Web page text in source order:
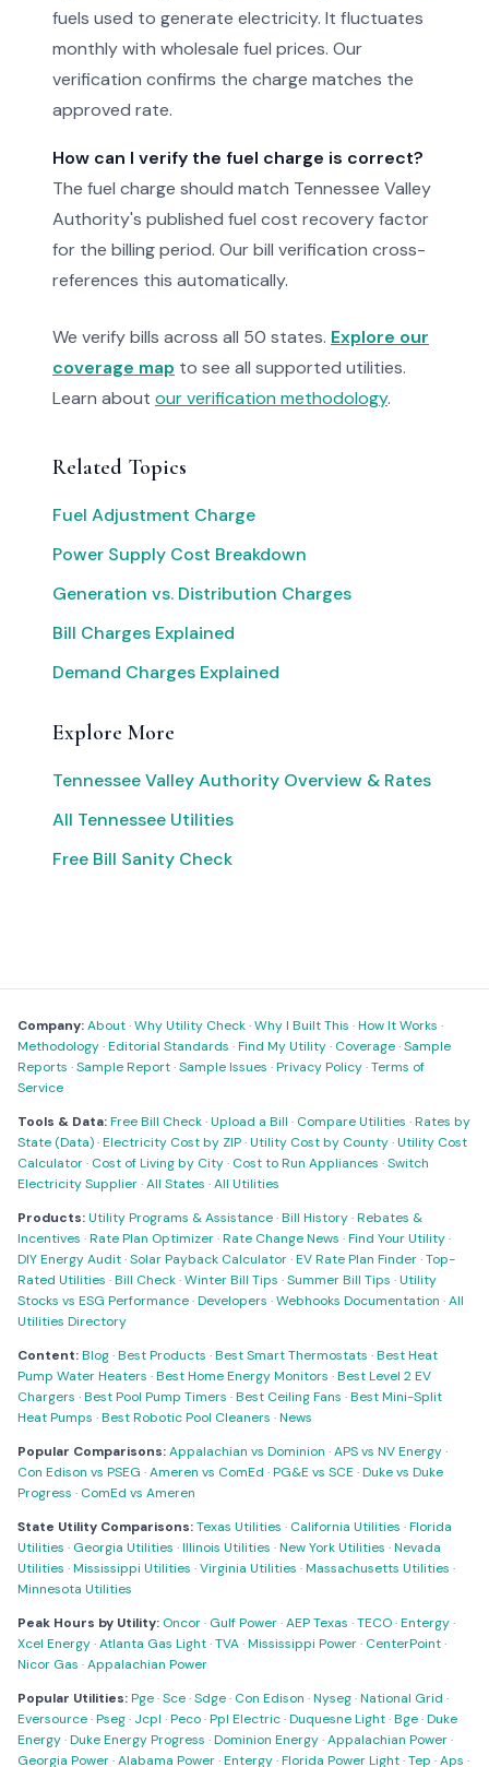
fuels used to generate electricity. It fluctuates
monthly with wholesale fuel prices. Our
verification confirms the charge matches the
approved rate.
How can I verify the fuel charge is correct?
The fuel charge should match Tennessee Valley
Authority's published fuel cost recovery factor
for the billing period. Our bill verification cross-
references this automatically.
We verify bills across all 50 states. Explore our
coverage map to see all supported utilities.
Learn about our verification methodology.
Related Topics
Fuel Adjustment Charge
Power Supply Cost Breakdown
Generation vs. Distribution Charges
Bill Charges Explained
Demand Charges Explained
Explore More
Tennessee Valley Authority Overview & Rates
All Tennessee Utilities
Free Bill Sanity Check
Company:About·Why Utility Check·Why I Built This ·How It Works ·
Methodology·Editorial Standards ·Find My Utility· Coverage·Sample
Reports ·Sample Report·Sample Issues ·Privacy Policy·Terms of
Service
Tools & Data:Free Bill Check·Upload a Bill · Compare Utilities ·Rates by
State (Data)·Electricity Cost by ZIP·Utility Cost by County·Utility Cost
Calculator· Cost of Living by City· Cost to Run Appliances ·Switch
Electricity Supplier·All States ·All Utilities
Products:Utility Programs & Assistance·Bill History·Rebates &
Incentives ·Rate Plan Optimizer·Rate Change News ·Find Your Utility·
DIY Energy Audit·Solar Payback Calculator·EV Rate Plan Finder·Top-
Rated Utilities ·Bill Check·Winter Bill Tips ·Summer Bill Tips ·Utility
Stocks vs ESG Performance·Developers ·Webhooks Documentation ·All
Utilities Directory
Content:Blog·Best Products ·Best Smart Thermostats ·Best Heat
Pump Water Heaters ·Best Home Energy Monitors ·Best Level 2 EV
Chargers ·Best Pool Pump Timers ·Best Ceiling Fans ·Best Mini-Split
Heat Pumps ·Best Robotic Pool Cleaners ·News
Popular Comparisons:Appalachian vs Dominion ·APS vs NV Energy·
Con Edison vs PSEG ·Ameren vs ComEd ·PG&E vs SCE ·Duke vs Duke
Progress · ComEd vs Ameren
State Utility Comparisons:Texas Utilities · California Utilities ·Florida
Utilities · Georgia Utilities ·Illinois Utilities ·New York Utilities ·Nevada
Utilities ·Mississippi Utilities ·Virginia Utilities ·Massachusetts Utilities ·
Minnesota Utilities
Peak Hours by Utility: Oncor· Gulf Power·AEP Texas ·TECO·Entergy·
Xcel Energy·Atlanta Gas Light·TVA·Mississippi Power· CenterPoint·
Nicor Gas ·Appalachian Power
Popular Utilities:Pge·Sce·Sdge· Con Edison ·Nyseg·National Grid ·
Eversource·Pseg· Jcpl ·Peco·Ppl Electric·Duquesne Light·Bge·Duke
Energy·Duke Energy Progress ·Dominion Energy·Appalachian Power·
Georgia Power·Alabama Power·Entergy·Florida Power Light·Tep ·Aps ·